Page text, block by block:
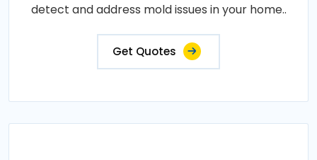
detect and address mold issues in your home..
Get Quotes